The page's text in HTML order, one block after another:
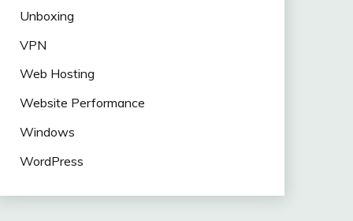
Unboxing
VPN
Web Hosting
Website Performance
Windows
WordPress